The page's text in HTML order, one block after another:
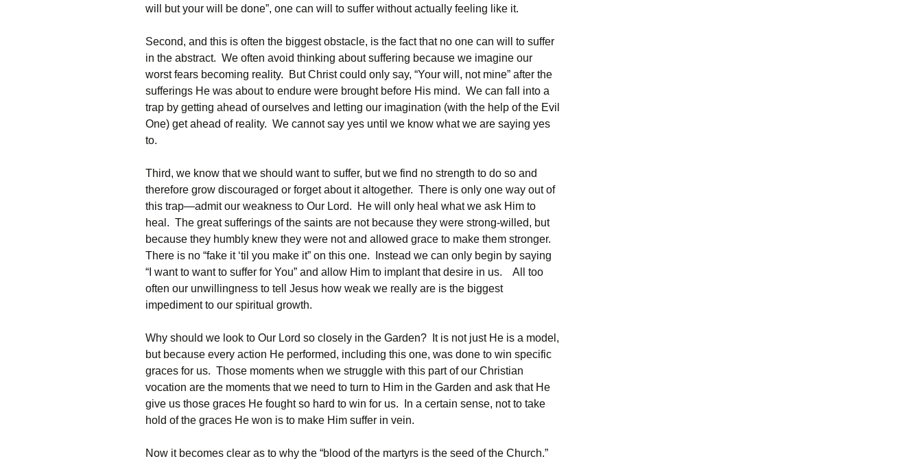
will but your will be done”, one can will to suffer without actually feeling like it.
Second, and this is often the biggest obstacle, is the fact that no one can will to suffer
in the abstract. We often avoid thinking about suffering because we imagine our
worst fears becoming reality. But Christ could only say, “Your will, not mine” after the
sufferings He was about to endure were brought before His mind. We can fall into a
trap by getting ahead of ourselves and letting our imagination (with the help of the Evil
One) get ahead of reality. We cannot say yes until we know what we are saying yes
to.
Third, we know that we should want to suffer, but we find no strength to do so and
therefore grow discouraged or forget about it altogether. There is only one way out of
this trap—admit our weakness to Our Lord. He will only heal what we ask Him to
heal. The great sufferings of the saints are not because they were strong-willed, but
because they humbly knew they were not and allowed grace to make them stronger.
There is no “fake it ‘til you make it” on this one. Instead we can only begin by saying
“I want to want to suffer for You” and allow Him to implant that desire in us. All too
often our unwillingness to tell Jesus how weak we really are is the biggest
impediment to our spiritual growth.
Why should we look to Our Lord so closely in the Garden? It is not just He is a model,
but because every action He performed, including this one, was done to win specific
graces for us. Those moments when we struggle with this part of our Christian
vocation are the moments that we need to turn to Him in the Garden and ask that He
give us those graces He fought so hard to win for us. In a certain sense, not to take
hold of the graces He won is to make Him suffer in vein.
Now it becomes clear as to why the “blood of the martyrs is the seed of the Church.”